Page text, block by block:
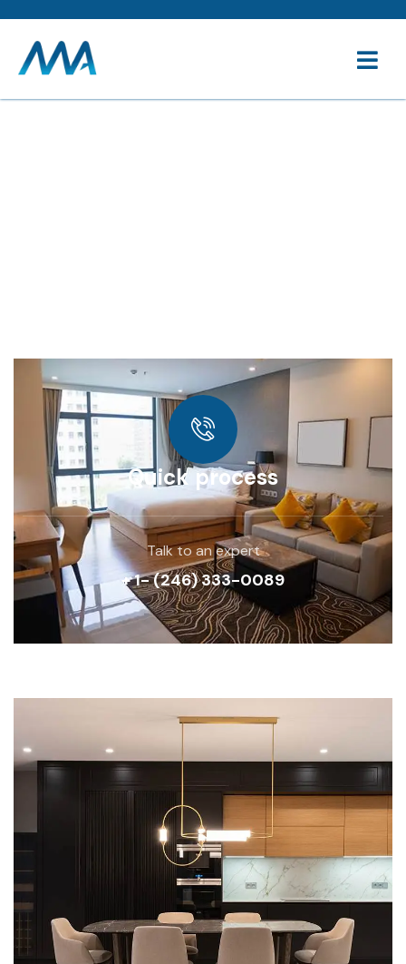
Quick process
Talk to an expert
+ 1- (246) 333-0089